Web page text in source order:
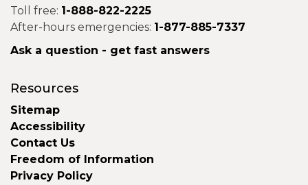
Toll free: 1-888-822-2225
After-hours emergencies: 1-877-885-7337
Ask a question - get fast answers
Resources
Sitemap
Accessibility
Contact Us
Freedom of Information
Privacy Policy